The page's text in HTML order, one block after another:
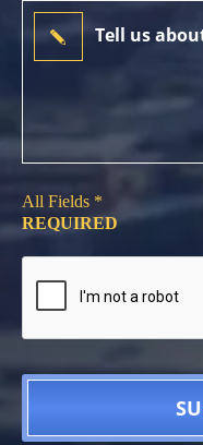
All Fields *
REQUIRED